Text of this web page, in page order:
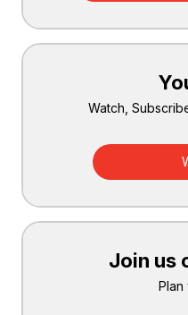
Watch,
Join us
Plan